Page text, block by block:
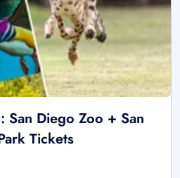
San Diego Zoo + San
Tickets